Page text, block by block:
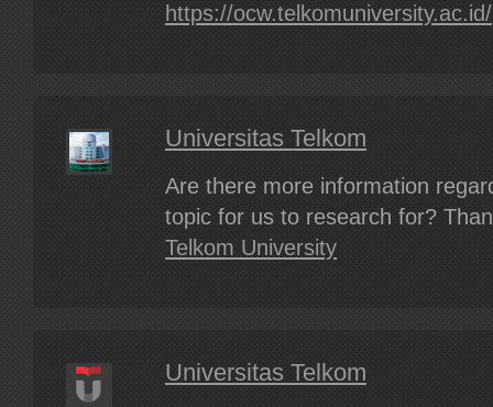
https://ocw.telkomuniversity.ac.id/
Universitas Telkom
Are there more information
topic for us to research for?
Telkom University
Universitas Telkom